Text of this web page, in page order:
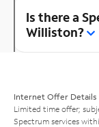
Is there a
Williston?
Internet Offer Details
Limited time offer;
Spectrum services